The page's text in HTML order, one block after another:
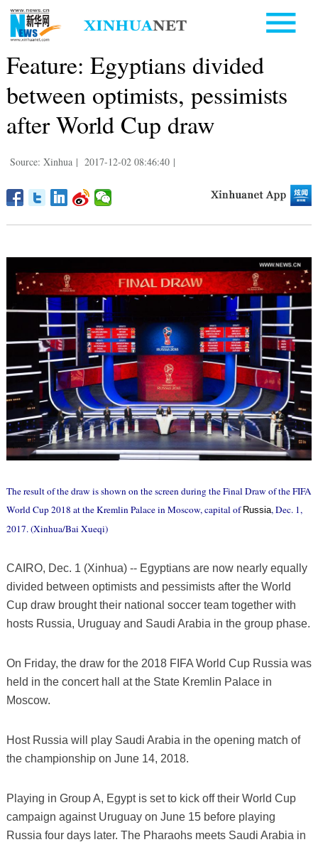
Feature: Egyptians divided
between optimists, pessimists
after World Cup draw
Source: Xinhua | 2017-12-02 08:46:40 |
The result of the draw is shown on the screen during the Final Draw of the FIFA
World Cup 2018 at the Kremlin Palace in Moscow, capital of Russia, Dec. 1,
2017. (Xinhua/Bai Xueqi)
CAIRO, Dec. 1 (Xinhua) -- Egyptians are now nearly equally
divided between optimists and pessimists after the World
Cup draw brought their national soccer team together with
hosts Russia, Uruguay and Saudi Arabia in the group phase.
On Friday, the draw for the 2018 FIFA World Cup Russia was
held in the concert hall at the State Kremlin Palace in
Moscow.
Host Russia will play Saudi Arabia in the opening match of
the championship on June 14, 2018.
Playing in Group A, Egypt is set to kick off their World Cup
campaign against Uruguay on June 15 before playing
Russia four days later. The Pharaohs meets Saudi Arabia in